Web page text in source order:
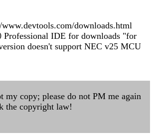
downloads.html
Professional IDE for downloads "for
doesn't support NEC v25 MCU
my copy; please do not PM me again
the copyright law!